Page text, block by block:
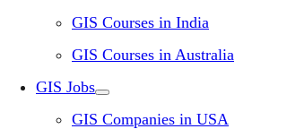
GIS Courses in India
GIS Courses in Australia
GIS Jobs
GIS Companies in USA